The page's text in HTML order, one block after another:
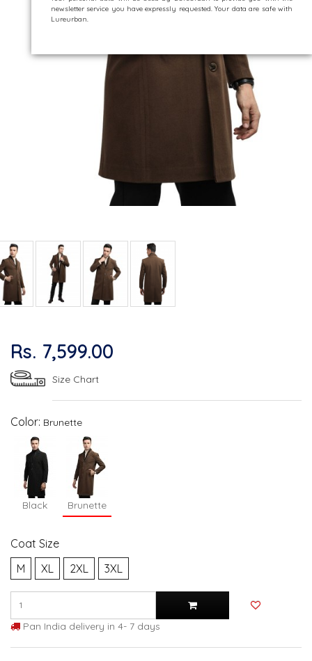
Rs. 7,599.00
Size Chart
Color: Brunette
Black Brunette
Coat Size
M
XL 2XL 3XL
Pan India delivery in 4- 7 days
newsletter service you have expressly requested. Your data are safe with
Lureurban.